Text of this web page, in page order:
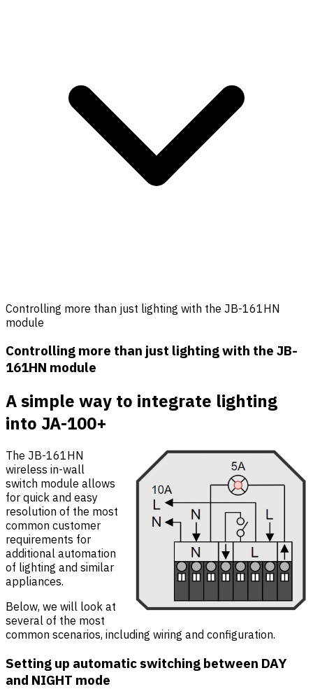
Controlling more than just lighting with the JB-161HN
module
Controlling more than just lighting with the JB-
161HN module
A simple way to integrate lighting
into JA-100+
The JB-161HN
wireless in-wall
switch module allows
for quick and easy
resolution of the most
common customer
requirements for
additional automation
of lighting and similar
appliances.
Below, we will look at
several of the most
common scenarios, including wiring and configuration.
Setting up automatic switching between DAY
and NIGHT mode